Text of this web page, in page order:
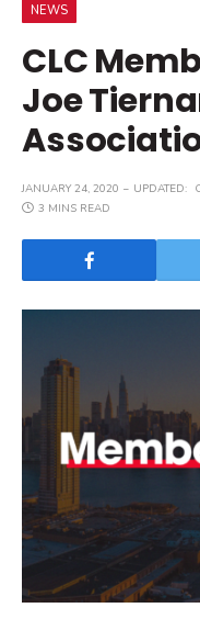
NEWS
CLC
Joe
JANUARY 24, 2020 UPDATED:
3 MINS READ